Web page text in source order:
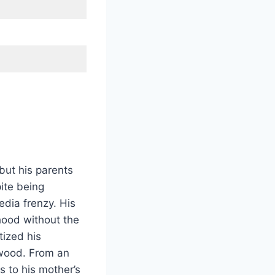
his parents
being
frenzy. His
without the
his
From an
to his mother’s